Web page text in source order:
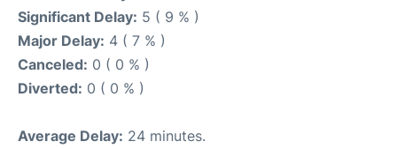
Significant Delay: 5 ( 9 % )
Major Delay: 4 ( 7 % )
Canceled: 0 ( 0 % )
Diverted: 0 ( 0 % )
Average Delay: 24 minutes.